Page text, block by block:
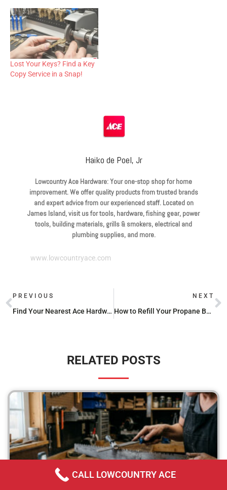
Lost Your Keys? Find a Key
Copy Service in a Snap!
Haiko de Poel, Jr
Lowcountry Ace Hardware: Your one-stop shop for home
improvement. We offer quality products from trusted brands
and expert advice from our experienced staff. Located on
James Island, visit us for tools, hardware, fishing gear, power
tools, building materials, grills & smokers, electrical and
plumbing supplies, and more.
www.lowcountryace.com
PREVIOUS
Find Your Nearest Ace Hardware Store: Locations & Services
NEXT
How to Refill Your Propane Bottle Without Hassle
RELATED POSTS
CALL LOWCOUNTRY ACE